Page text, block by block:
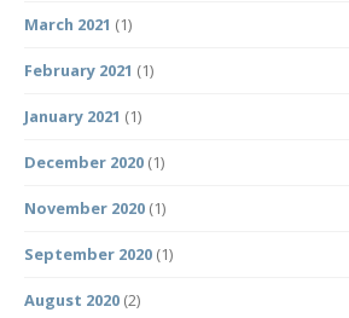
March 2021 (1)
February 2021 (1)
January 2021 (1)
December 2020 (1)
November 2020 (1)
September 2020 (1)
August 2020 (2)